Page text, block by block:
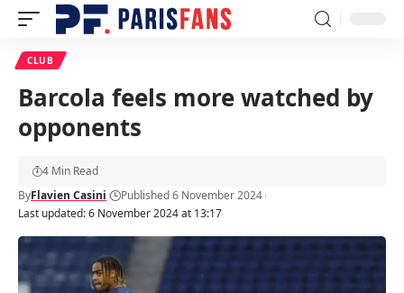
CLUB
Barcola feels more watched by
opponents
Last updated: 6 November 2024 at 13:17
ByFlavien Casini Published 6 November 2024
4 Min Read